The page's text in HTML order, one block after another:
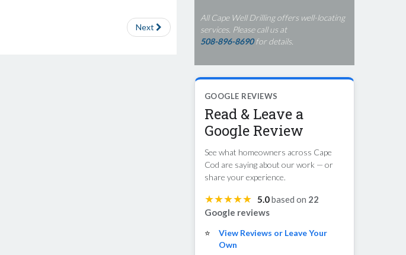
Next
All Cape Well Drilling offers well-locating
services. Please call us at
508-896-8690for details.
GOOGLE REVIEWS
Read & Leave a
Google Review
See what homeowners across Cape
Cod are saying about our work — or
share your experience.
★★★★★ 5.0based on 22
Google reviews
⭐
View Reviews or Leave Your
Own